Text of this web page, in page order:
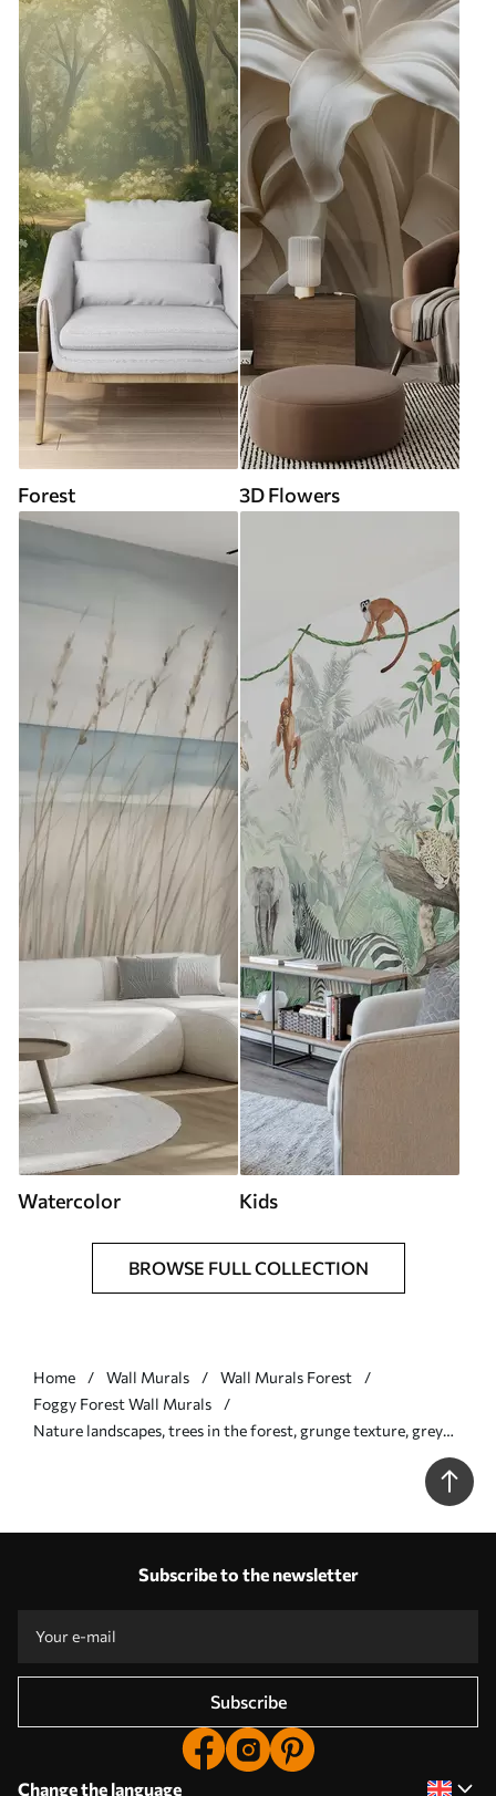
Forest 3D Flowers
Watercolor Kids
BROWSE FULL COLLECTION
Home Wall Murals
Wall Murals Forest
Foggy Forest Wall Murals
Nature landscapes, trees in the forest, grunge texture, grey
Subscribe to the newsletter
Subscribe
Change the language